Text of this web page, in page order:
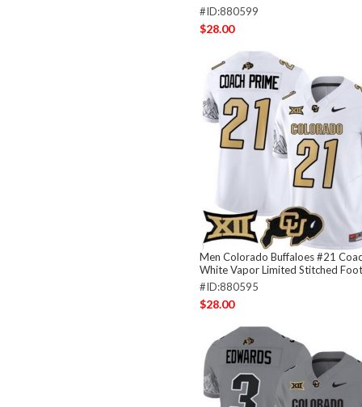
#ID:880599
$28.00
Men Colorado Buffaloes #21
White Vapor Limited Stitched
#ID:880595
$28.00